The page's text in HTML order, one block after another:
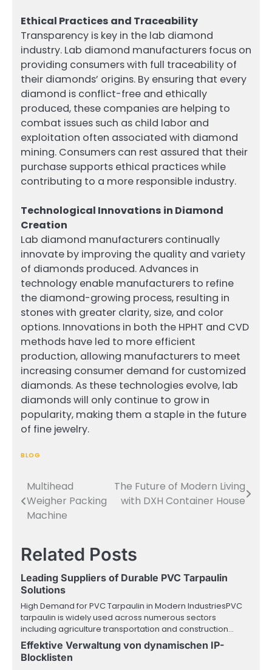
Ethical Practices and Traceability
Transparency is key in the lab diamond
industry. Lab diamond manufacturers focus on
providing consumers with full traceability of
their diamonds’ origins. By ensuring that every
diamond is conflict-free and ethically
produced, these companies are helping to
combat issues such as child labor and
exploitation often associated with diamond
mining. Consumers can rest assured that their
purchase supports ethical practices while
contributing to a more responsible industry.
Technological Innovations in Diamond
Creation
Lab diamond manufacturers continually
innovate by improving the quality and variety
of diamonds produced. Advances in
technology enable manufacturers to refine
the diamond-growing process, resulting in
stones with greater clarity, size, and color
options. Innovations in both the HPHT and CVD
methods have led to more efficient
production, allowing manufacturers to meet
increasing consumer demand for customized
diamonds. As these technologies evolve, lab
diamonds will only continue to grow in
popularity, making them a staple in the future
of fine jewelry.
BLOG
Post
navigation
Multihead
Weigher Packing
Machine
The Future of Modern Living
with DXH Container House
Related Posts
Leading Suppliers of Durable PVC Tarpaulin
Solutions
High Demand for PVC Tarpaulin in Modern IndustriesPVC
tarpaulin is widely used across numerous sectors
including agriculture transportation and construction…
Effektive Verwaltung von dynamischen IP-
Blocklisten